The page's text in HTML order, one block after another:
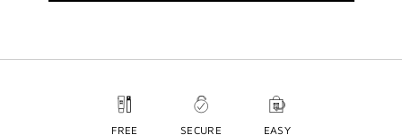
FREE
SECURE
EASY